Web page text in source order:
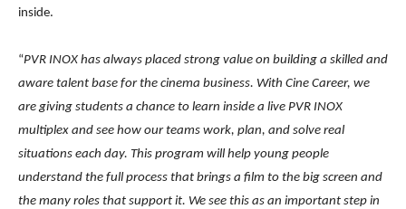
inside.
“PVR INOX has always placed strong value on building a skilled and
aware talent base for the cinema business. With Cine Career, we
are giving students a chance to learn inside a live PVR INOX
multiplex and see how our teams work, plan, and solve real
situations each day. This program will help young people
understand the full process that brings a film to the big screen and
the many roles that support it. We see this as an important step in